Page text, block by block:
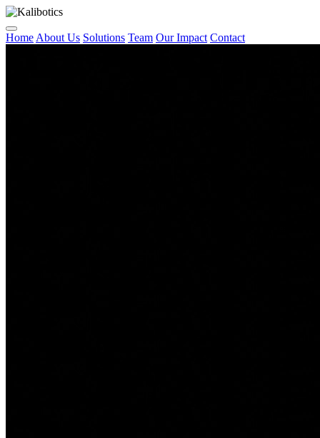
Home About Us Solutions Team Our Impact Contact